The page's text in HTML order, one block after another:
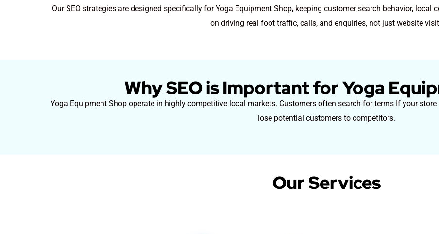
Our SEO strategies are designed specifically for Yoga Equipment Shop, keeping customer search behavior,
on driving real foot traffic, calls, and enquiries, not just website
Why SEO is Important for Yoga
Yoga Equipment Shop operate in highly competitive local markets. Customers often search for terms If your
lose potential customers to competitors.
Our Services